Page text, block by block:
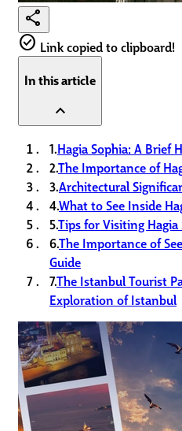
share
check_circle Link copied to clipboard!
In this article
expand_less
1.Hagia Sophia: A Brief
2.The Importance of
3.Architectural
4.What to See Inside
5.Tips for Visiting Hagia
6.The Importance of
Guide
7.The Istanbul Tourist
Exploration of Istanbul